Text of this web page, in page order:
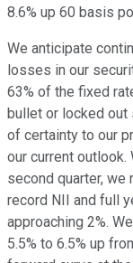
8.6% up 60 basis
We anticipate
losses in our
63% of the fixed
bullet or locked out
of certainty to our
our current outlook.
second quarter, we
record NII and full
approaching 2%.
5.5% to 6.5% up